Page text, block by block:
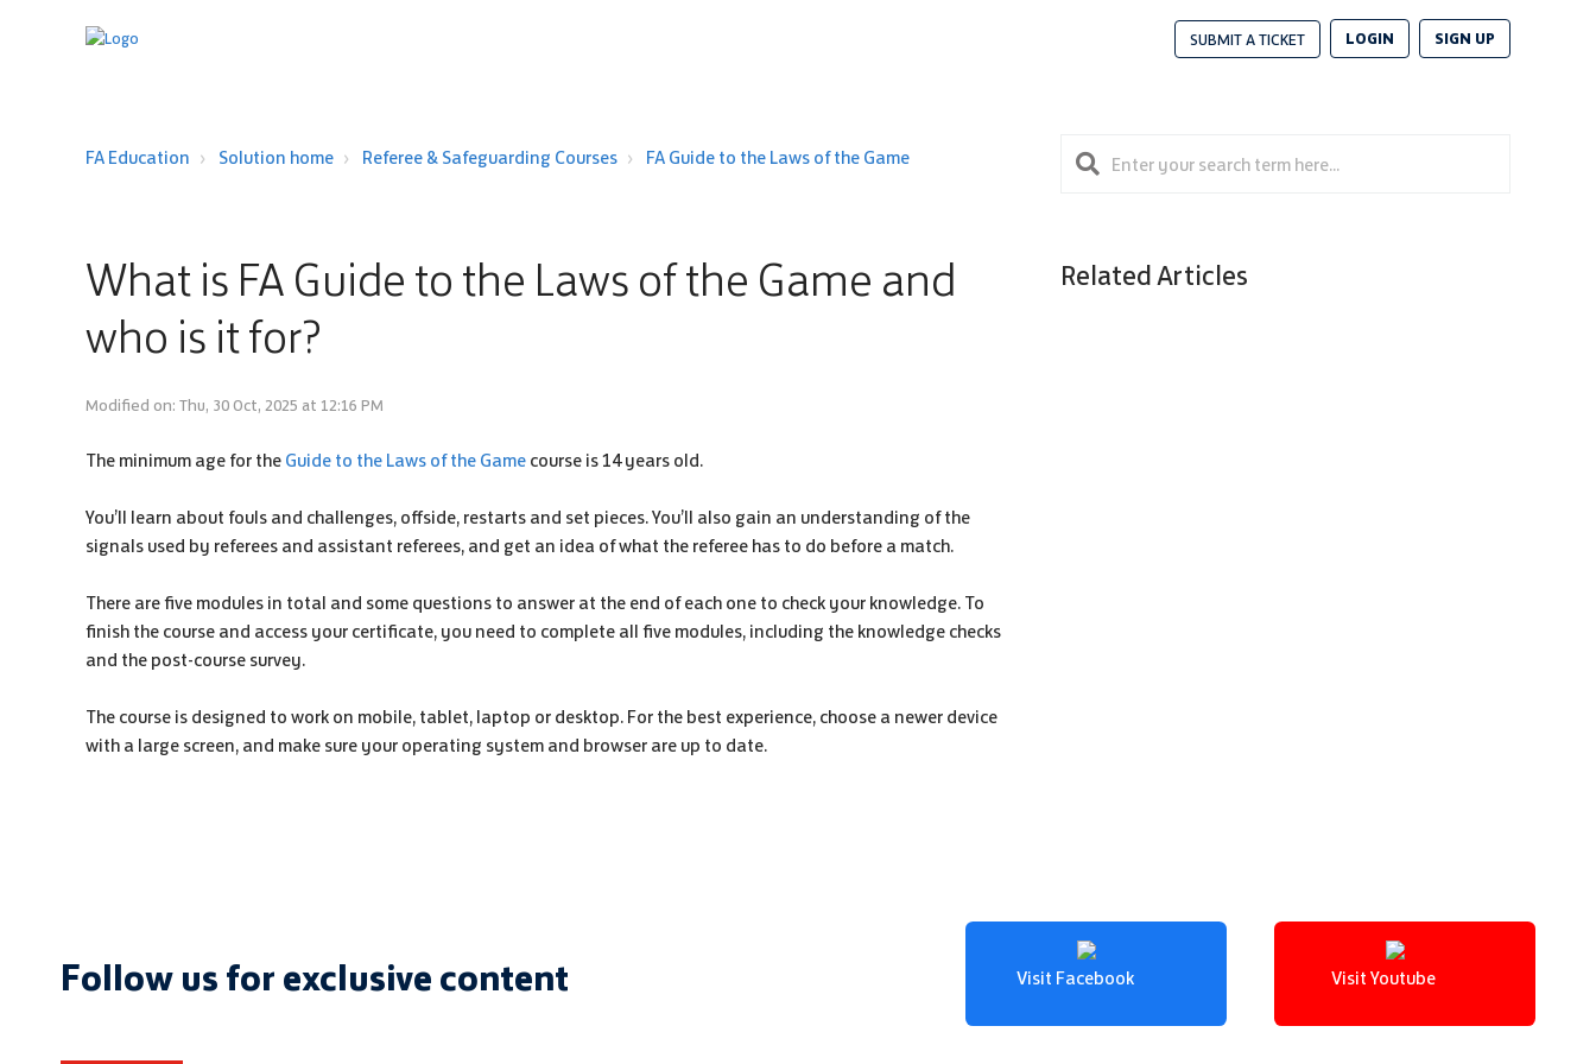
SUBMIT A TICKET LOGIN SIGN UP
FA Education Solution home Referee & Safeguarding Courses FA Guide to the Laws of the Game
What is FA Guide to the Laws of the Game and
who is it for?
Modified on: Thu, 30 Oct, 2025 at 12:16 PM
The minimum age for the Guide to the Laws of the Game course is 14 years old.
You’ll learn about fouls and challenges, offside, restarts and set pieces. You’ll also gain an understanding of the
signals used by referees and assistant referees, and get an idea of what the referee has to do before a match.
There are five modules in total and some questions to answer at the end of each one to check your knowledge. To
finish the course and access your certificate, you need to complete all five modules, including the knowledge checks
and the post-course survey.
The course is designed to work on mobile, tablet, laptop or desktop. For the best experience, choose a newer device
with a large screen, and make sure your operating system and browser are up to date.
Related Articles
Follow us for exclusive content Visit Facebook Visit Youtube